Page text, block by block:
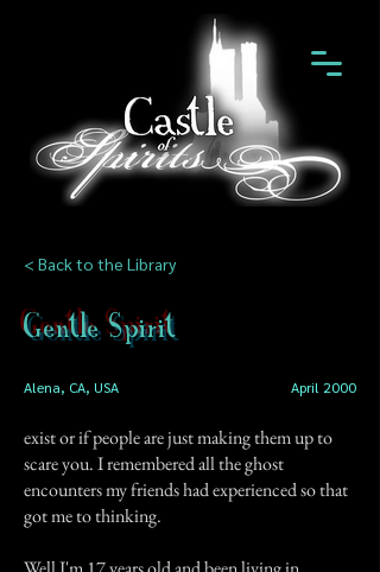
< Back to the Library
Gentle Spirit
Alena, CA, USA April 2000
exist or if people are just making them up to
scare you. I remembered all the ghost
encounters my friends had experienced so that
got me to thinking.